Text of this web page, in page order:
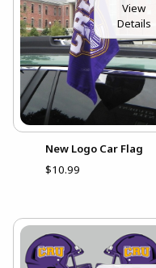
View
Details
New Logo Car Flag
$10.99